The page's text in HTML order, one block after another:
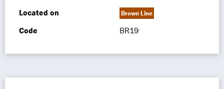
Located on
Brown Line
Code BR19